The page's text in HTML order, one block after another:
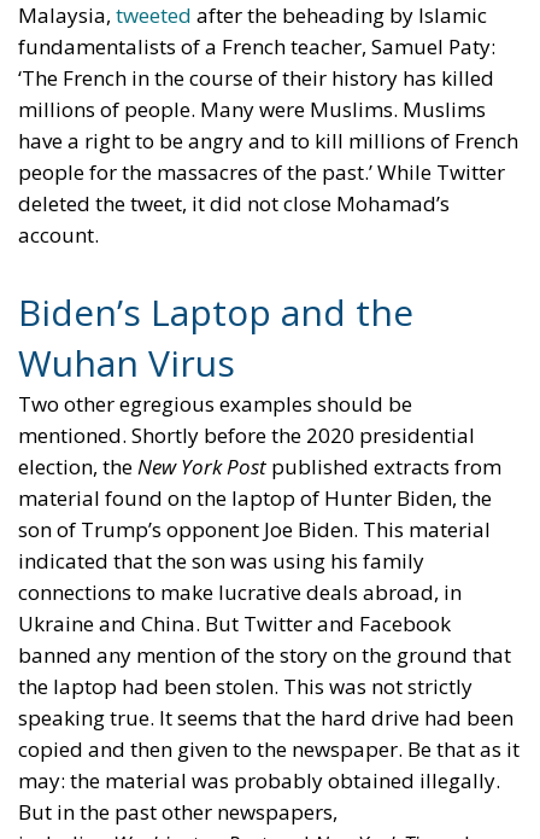
Malaysia, tweeted after the beheading by Islamic
fundamentalists of a French teacher, Samuel Paty:
‘The French in the course of their history has killed
millions of people. Many were Muslims. Muslims
have a right to be angry and to kill millions of French
people for the massacres of the past.’ While Twitter
deleted the tweet, it did not close Mohamad’s
account.
Biden’s Laptop and the
Wuhan Virus
Two other egregious examples should be
mentioned. Shortly before the 2020 presidential
election, theNew York Post published extracts from
material found on the laptop of Hunter Biden, the
son of Trump’s opponent Joe Biden. This material
indicated that the son was using his family
connections to make lucrative deals abroad, in
Ukraine and China. But Twitter and Facebook
banned any mention of the story on the ground that
the laptop had been stolen. This was not strictly
speaking true. It seems that the hard drive had been
copied and then given to the newspaper. Be that as it
may: the material was probably obtained illegally.
But in the past other newspapers,